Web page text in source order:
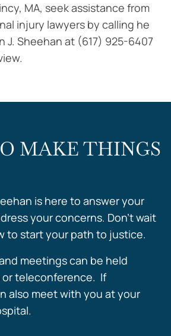
MA, seek assistance from
injury lawyers by calling he
J. Sheehan at (617) 925-6407
MAKE THINGS
is here to answer your
your concerns. Don’t wait
to start your path to justice.
meetings can be held
or teleconference. If
also meet with you at your